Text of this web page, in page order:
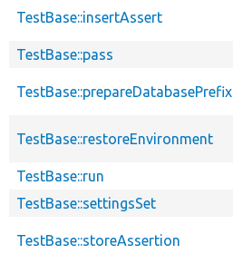
TestBase::insertAssert
TestBase::pass
TestBase::prepareDatabasePrefix
TestBase::restoreEnvironment
TestBase::run
TestBase::settingsSet
TestBase::storeAssertion